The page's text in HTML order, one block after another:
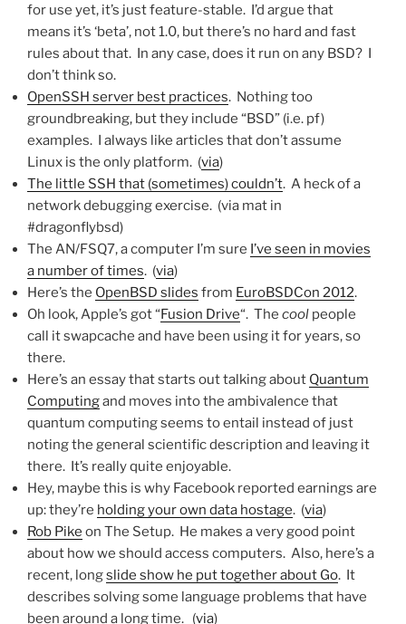
for use yet, it’s just feature-stable. I’d argue that
means it’s ‘beta’, not 1.0, but there’s no hard and fast
rules about that. In any case, does it run on any BSD? I
don’t think so.
OpenSSH server best practices. Nothing too
groundbreaking, but they include “BSD” (i.e. pf)
examples. I always like articles that don’t assume
Linux is the only platform. (via)
The little SSH that (sometimes) couldn’t. A heck of a
network debugging exercise. (via mat in
#dragonflybsd)
The AN/FSQ7, a computer I’m sure I’ve seen in movies
a number of times. (via)
Here’s the OpenBSD slides from EuroBSDCon 2012.
Oh look, Apple’s got “Fusion Drive“. The cool people
call it swapcache and have been using it for years, so
there.
Here’s an essay that starts out talking about Quantum
Computingand moves into the ambivalence that
quantum computing seems to entail instead of just
noting the general scientific description and leaving it
there. It’s really quite enjoyable.
Hey, maybe this is why Facebook reported earnings are
up: they’re holding your own data hostage. (via)
Rob Pike on The Setup. He makes a very good point
about how we should access computers. Also, here’s a
recent, longslide show he put together about Go. It
describes solving some language problems that have
been around a long time. (via)